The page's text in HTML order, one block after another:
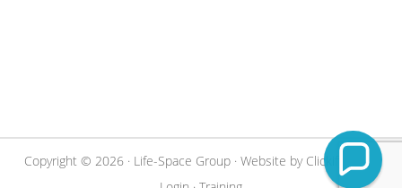
Copyright © 2026 · Life-Space Group · Website by Clickify
Staff